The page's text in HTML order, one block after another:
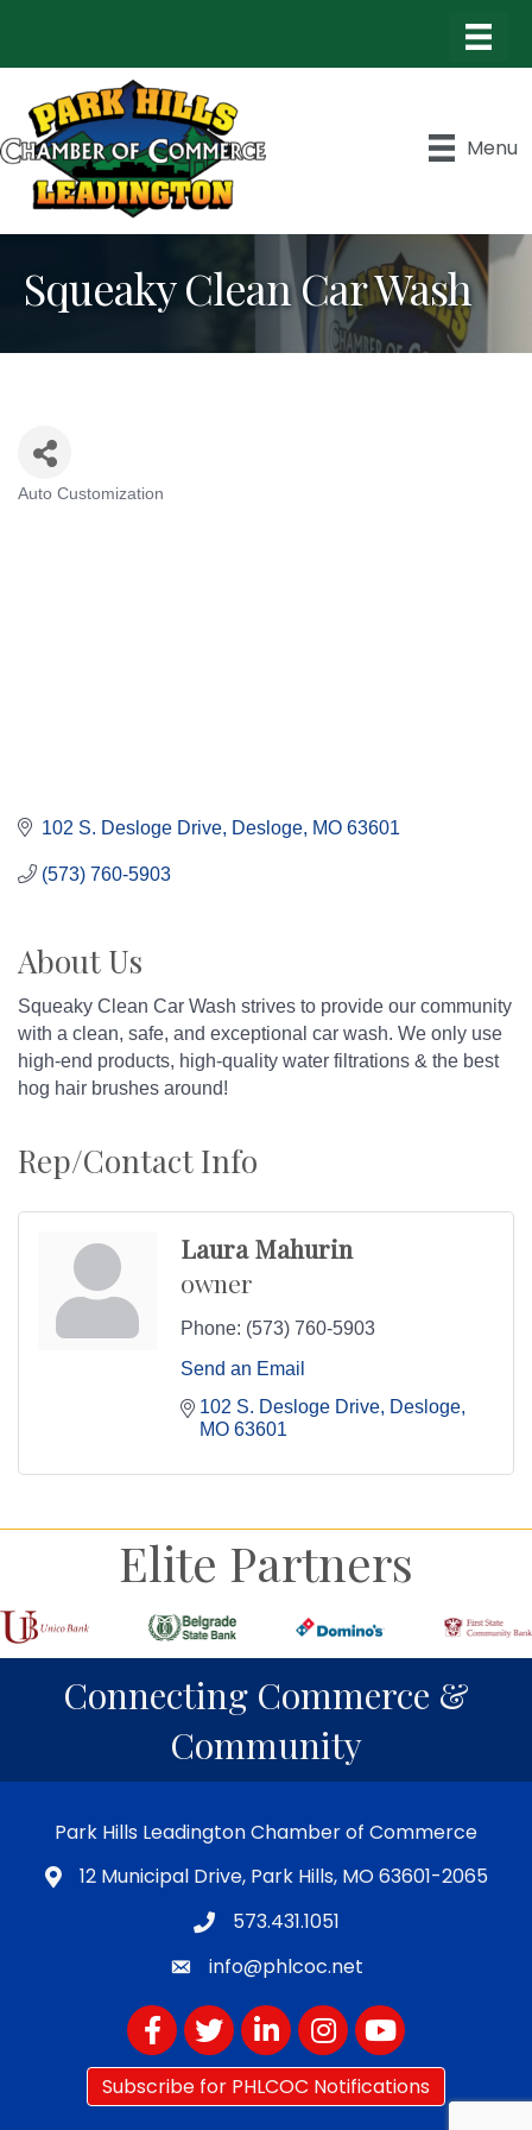
Menu
Squeaky Clean Car Wash
Auto Customization
102 S. Desloge Drive Desloge MO 63601
(573) 760-5903
About Us
Squeaky Clean Car Wash strives to provide our community
with a clean, safe, and exceptional car wash. We only use
high-end products, high-quality water filtrations & the best
hog hair brushes around!
Rep/Contact Info
Laura Mahurin
owner
Phone: (573) 760-5903
Send an Email
102 S. Desloge Drive Desloge
MO 63601
Elite Partners
Connecting Commerce &
Community
Park Hills Leadington Chamber of Commerce
12 Municipal Drive, Park Hills, MO 63601-2065
573.431.1051
info@phlcoc.net
FacebookTwitterLinkedInInstagram
YouTube
Subscribe for PHLCOC Notifications